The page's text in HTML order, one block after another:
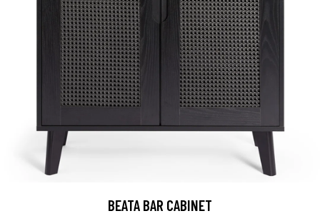
BEATA BAR CABINET